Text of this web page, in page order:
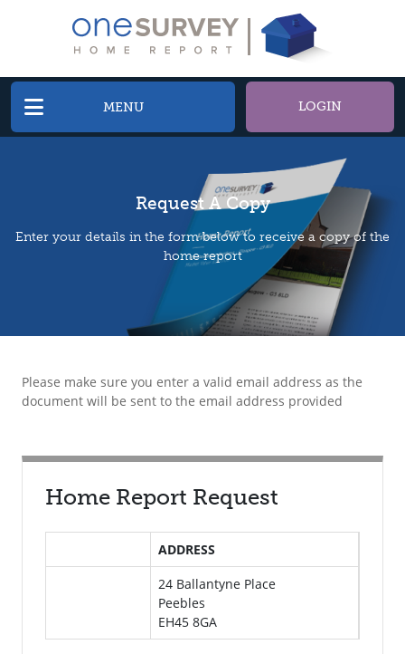
MENU LOGIN
Request A Copy
Enter your details in the form below to receive a copy of the
home report
Please make sure you enter a valid email address as the
document will be sent to the email address provided
Home Report Request
ADDRESS
24 Ballantyne Place
Peebles
EH45 8GA